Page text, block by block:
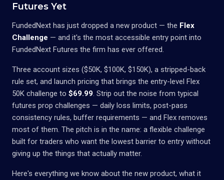
Futures Yet
FundedNext has just dropped a new product — the Flex
Challenge — and it's the most accessible entry point into
FundedNext Futures the firm has ever offered.
Three account sizes ($50K, $100K, $150K), a stripped-back
rule set, and launch pricing that brings the entry-level Flex
50K challenge to $69.99. Strip out the noise from typical
futures prop challenges — daily loss limits, post-pass
consistency rules, buffer requirements — and Flex removes
most of them. The pitch is in the name: a flexible challenge
built for traders who want the lowest barrier to entry without
giving up the things that actually matter.
Here's everything we know about the new product, what it